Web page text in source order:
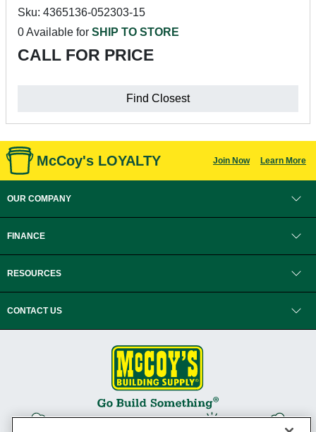
Sku: 4365136-052303-15
0 Available for SHIP TO STORE
CALL FOR PRICE
Find Closest
McCoy's LOYALTY Join Now Learn More
OUR COMPANY
FINANCE
RESOURCES
CONTACT US